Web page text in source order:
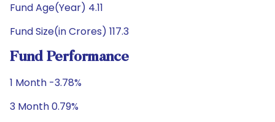
Fund Age(Year) 4.11
Fund Size(in Crores) 117.3
Fund Performance
1 Month -3.78%
3 Month 0.79%